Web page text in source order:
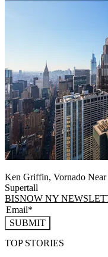
Ken Griffin, Vornado
Supertall
BISNOW NY
SUBMIT
TOP STORIES